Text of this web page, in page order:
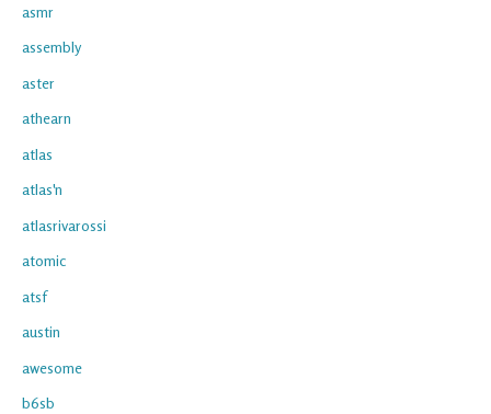
asmr
assembly
aster
athearn
atlas
atlas'n
atlasrivarossi
atomic
atsf
austin
awesome
b6sb